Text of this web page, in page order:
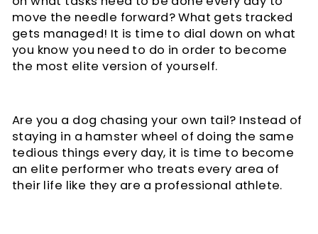
move the needle forward? What gets tracked
gets managed! It is time to dial down on what
you know you need to do in order to become
the most elite version of yourself.
Are you a dog chasing your own tail? Instead of
staying in a hamster wheel of doing the same
tedious things every day, it is time to become
an elite performer who treats every area of
their life like they are a professional athlete.